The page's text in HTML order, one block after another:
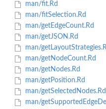
man/fit.Rd
man/fitSelection.Rd
man/getEdgeCount.Rd
man/getJSON.Rd
man/
man/getNodeCount.Rd
man/getNodes.Rd
man/getPosition.Rd
man/getSelectedNodes.Rd
man/